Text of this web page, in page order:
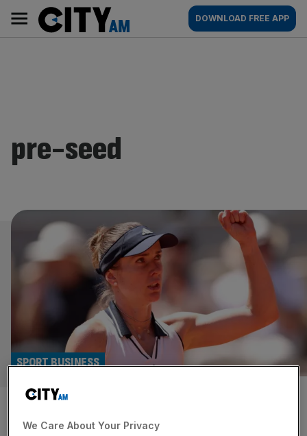
content
AM
Main
navigation
DOWNLOAD FREE APP
pre-seed
Exclusive: Roland Garros star
SPORT BUSINESS
We Care About Your Privacy